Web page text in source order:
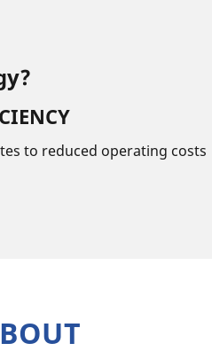
to reduced operating costs